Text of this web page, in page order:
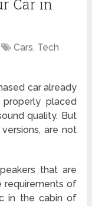
Car in
Cars, Tech
car already
placed
quality. But
are not
that are
requirements of
in the cabin of